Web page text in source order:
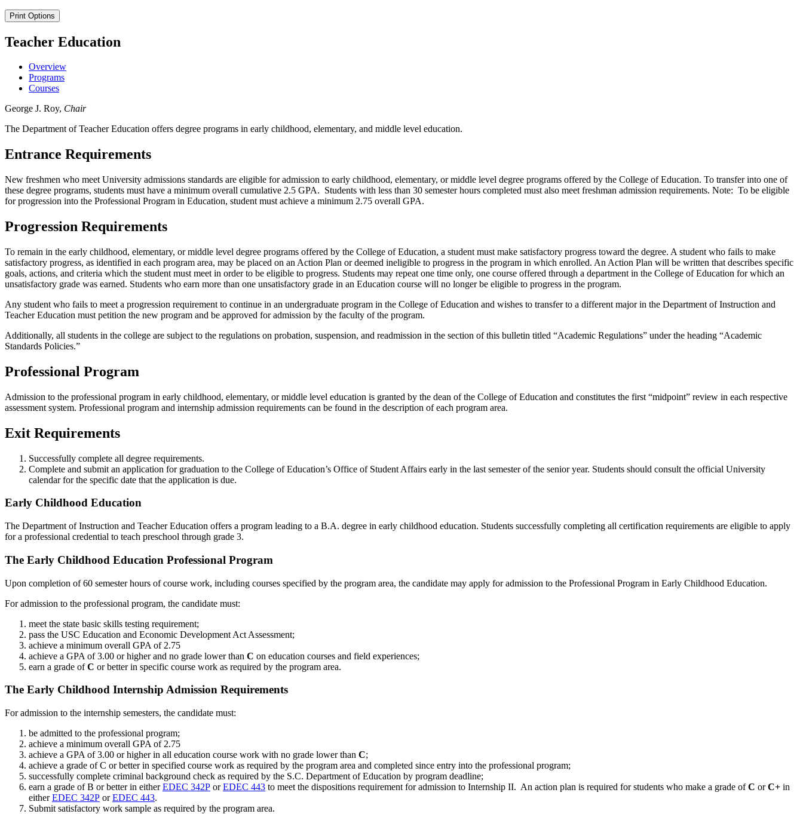
Print Options
Teacher Education
Overview
Programs
Courses
George J. Roy, Chair
The Department of Teacher Education offers degree programs in early childhood, elementary, and middle level education.
Entrance Requirements
New freshmen who meet University admissions standards are eligible for admission to early childhood, elementary, or middle level degree programs offered by the College of Education. To transfer into one of
these degree programs, students must have a minimum overall cumulative 2.5 GPA. Students with less than 30 semester hours completed must also meet freshman admission requirements. Note: To be eligible
for progression into the Professional Program in Education, student must achieve a minimum 2.75 overall GPA.
Progression Requirements
To remain in the early childhood, elementary, or middle level degree programs offered by the College of Education, a student must make satisfactory progress toward the degree. A student who fails to make
satisfactory progress, as identified in each program area, may be placed on an Action Plan or deemed ineligible to progress in the program in which enrolled. An Action Plan will be written that describes specific
goals, actions, and criteria which the student must meet in order to be eligible to progress. Students may repeat one time only, one course offered through a department in the College of Education for which an
unsatisfactory grade was earned. Students who earn more than one unsatisfactory grade in an Education course will no longer be eligible to progress in the program.
Any student who fails to meet a progression requirement to continue in an undergraduate program in the College of Education and wishes to transfer to a different major in the Department of Instruction and
Teacher Education must petition the new program and be approved for admission by the faculty of the program.
Additionally, all students in the college are subject to the regulations on probation, suspension, and readmission in the section of this bulletin titled “Academic Regulations” under the heading “Academic
Standards Policies.”
Professional Program
Admission to the professional program in early childhood, elementary, or middle level education is granted by the dean of the College of Education and constitutes the first “midpoint” review in each respective
assessment system. Professional program and internship admission requirements can be found in the description of each program area.
Exit Requirements
Successfully complete all degree requirements.
Complete and submit an application for graduation to the College of Education’s Office of Student Affairs early in the last semester of the senior year. Students should consult the official University
calendar for the specific date that the application is due.
Early Childhood Education
The Department of Instruction and Teacher Education offers a program leading to a B.A. degree in early childhood education. Students successfully completing all certification requirements are eligible to apply
for a professional credential to teach preschool through grade 3.
The Early Childhood Education Professional Program
Upon completion of 60 semester hours of course work, including courses specified by the program area, the candidate may apply for admission to the Professional Program in Early Childhood Education.
For admission to the professional program, the candidate must:
meet the state basic skills testing requirement;
pass the USC Education and Economic Development Act Assessment;
achieve a minimum overall GPA of 2.75
achieve a GPA of 3.00 or higher and no grade lower than C on education courses and field experiences;
earn a grade ofC or better in specific course work as required by the program area.
The Early Childhood Internship Admission Requirements
For admission to the internship semesters, the candidate must:
be admitted to the professional program;
achieve a minimum overall GPA of 2.75
achieve a GPA of 3.00 or higher in all education course work with no grade lower than C;
achieve a grade of C or better in specified course work as required by the program area and completed since entry into the professional program;
successfully complete criminal background check as required by the S.C. Department of Education by program deadline;
earn a grade of B or better in eitherEDEC 342P orEDEC 443 to meet the dispositions requirement for admission to Internship II. An action plan is required for students who make a grade ofC orC+ in
eitherEDEC 342P orEDEC 443.
Submit satisfactory work sample as required by the program area.